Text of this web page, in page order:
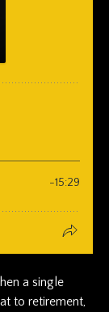
a single
to retirement,